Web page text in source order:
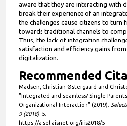
aware that they are interacting with
break their experience of an
the challenges cause citizens to turn
towards traditional channels to
Thus, the lack of integration
satisfaction and efficiency gains
digitalization.
Recommended
Madsen, Christian Østergaard and
"Integrated and seamless? Single
Organizational Interaction" (2019).
9 (2018). 5.
https://aisel.aisnet.org/iris2018/5